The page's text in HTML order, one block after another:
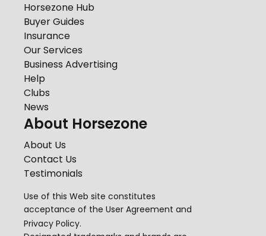
Horsezone Hub
Buyer Guides
Insurance
Our Services
Business Advertising
Help
Clubs
News
About Horsezone
About Us
Contact Us
Testimonials
Use of this Web site constitutes
acceptance of the User Agreement and
Privacy Policy.